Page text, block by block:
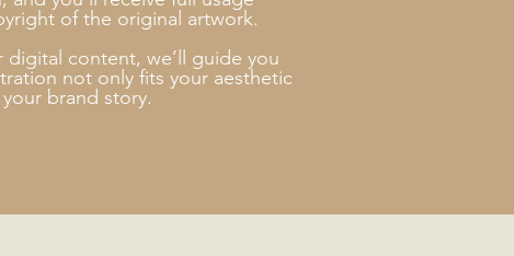
of the original artwork.
digital content, we’ll guide you
not only fits your aesthetic
brand story.